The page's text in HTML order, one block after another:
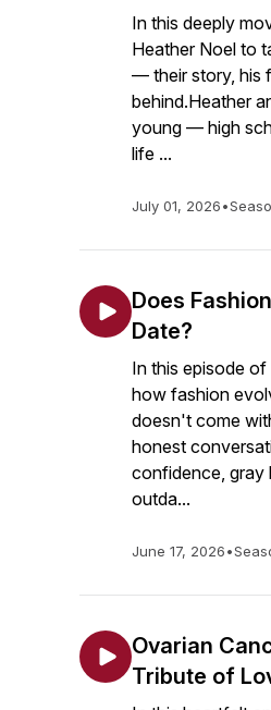
In this deeply
Heather Noel to
— their story, his
behind.Heather
young — high
life ...
July 01, 2026•
Does
Date?
In this episode
how fashion
doesn't come
honest
confidence, gray
outda...
June 17, 2026•
Ovarian
Tribute of